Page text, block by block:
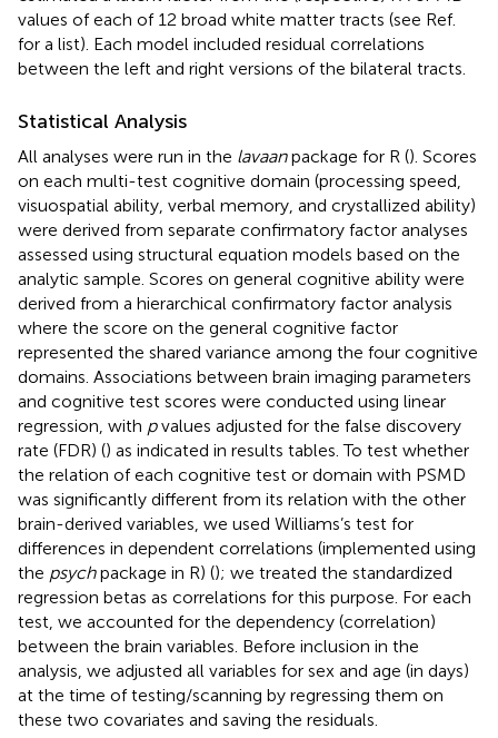
values of each of 12 broad white matter tracts (see Ref.
for a list). Each model included residual correlations
between the left and right versions of the bilateral tracts.
Statistical Analysis
All analyses were run in the lavaanpackage for R (). Scores
on each multi-test cognitive domain (processing speed,
visuospatial ability, verbal memory, and crystallized ability)
were derived from separate confirmatory factor analyses
assessed using structural equation models based on the
analytic sample. Scores on general cognitive ability were
derived from a hierarchical confirmatory factor analysis
where the score on the general cognitive factor
represented the shared variance among the four cognitive
domains. Associations between brain imaging parameters
and cognitive test scores were conducted using linear
regression, with pvalues adjusted for the false discovery
rate (FDR) () as indicated in results tables. To test whether
the relation of each cognitive test or domain with PSMD
was significantly different from its relation with the other
brain-derived variables, we used Williams’s test for
differences in dependent correlations (implemented using
the psychpackage in R) (); we treated the standardized
regression betas as correlations for this purpose. For each
test, we accounted for the dependency (correlation)
between the brain variables. Before inclusion in the
analysis, we adjusted all variables for sex and age (in days)
at the time of testing/scanning by regressing them on
these two covariates and saving the residuals.